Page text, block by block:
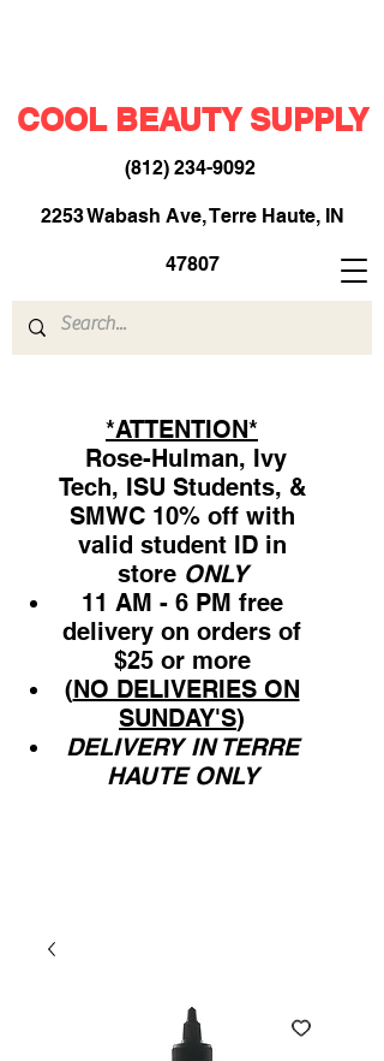
COOL BEAUTY SUPPLY
(812) 234-9092​
2253 Wabash Ave, Terre Haute, IN
47807
*ATTENTION*
Rose-Hulman, Ivy
Tech, ISU Students, &
SMWC 10% off with
valid student ID in
store ONLY
11 AM - 6 PM free
delivery on orders of
$25 or more
(NO DELIVERIES ON
SUNDAY'S)
DELIVERY IN TERRE
HAUTE ONLY